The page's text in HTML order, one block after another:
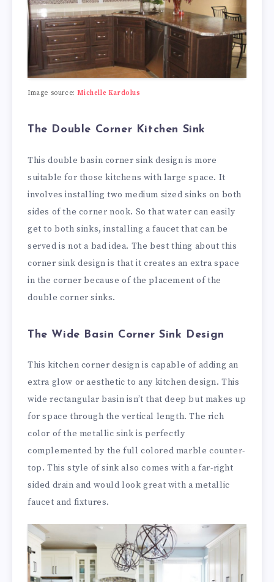
Image source:Michelle Kardolus
The Double Corner Kitchen Sink
This double basin corner sink design is more
suitable for those kitchens with large space. It
involves installing two medium sized sinks on both
sides of the corner nook. So that water can easily
get to both sinks, installing a faucet that can be
served is not a bad idea. The best thing about this
corner sink design is that it creates an extra space
in the corner because of the placement of the
double corner sinks.
The Wide Basin Corner Sink Design
This kitchen corner design is capable of adding an
extra glow or aesthetic to any kitchen design. This
wide rectangular basin isn’t that deep but makes up
for space through the vertical length. The rich
color of the metallic sink is perfectly
complemented by the full colored marble counter-
top. This style of sink also comes with a far-right
sided drain and would look great with a metallic
faucet and fixtures.